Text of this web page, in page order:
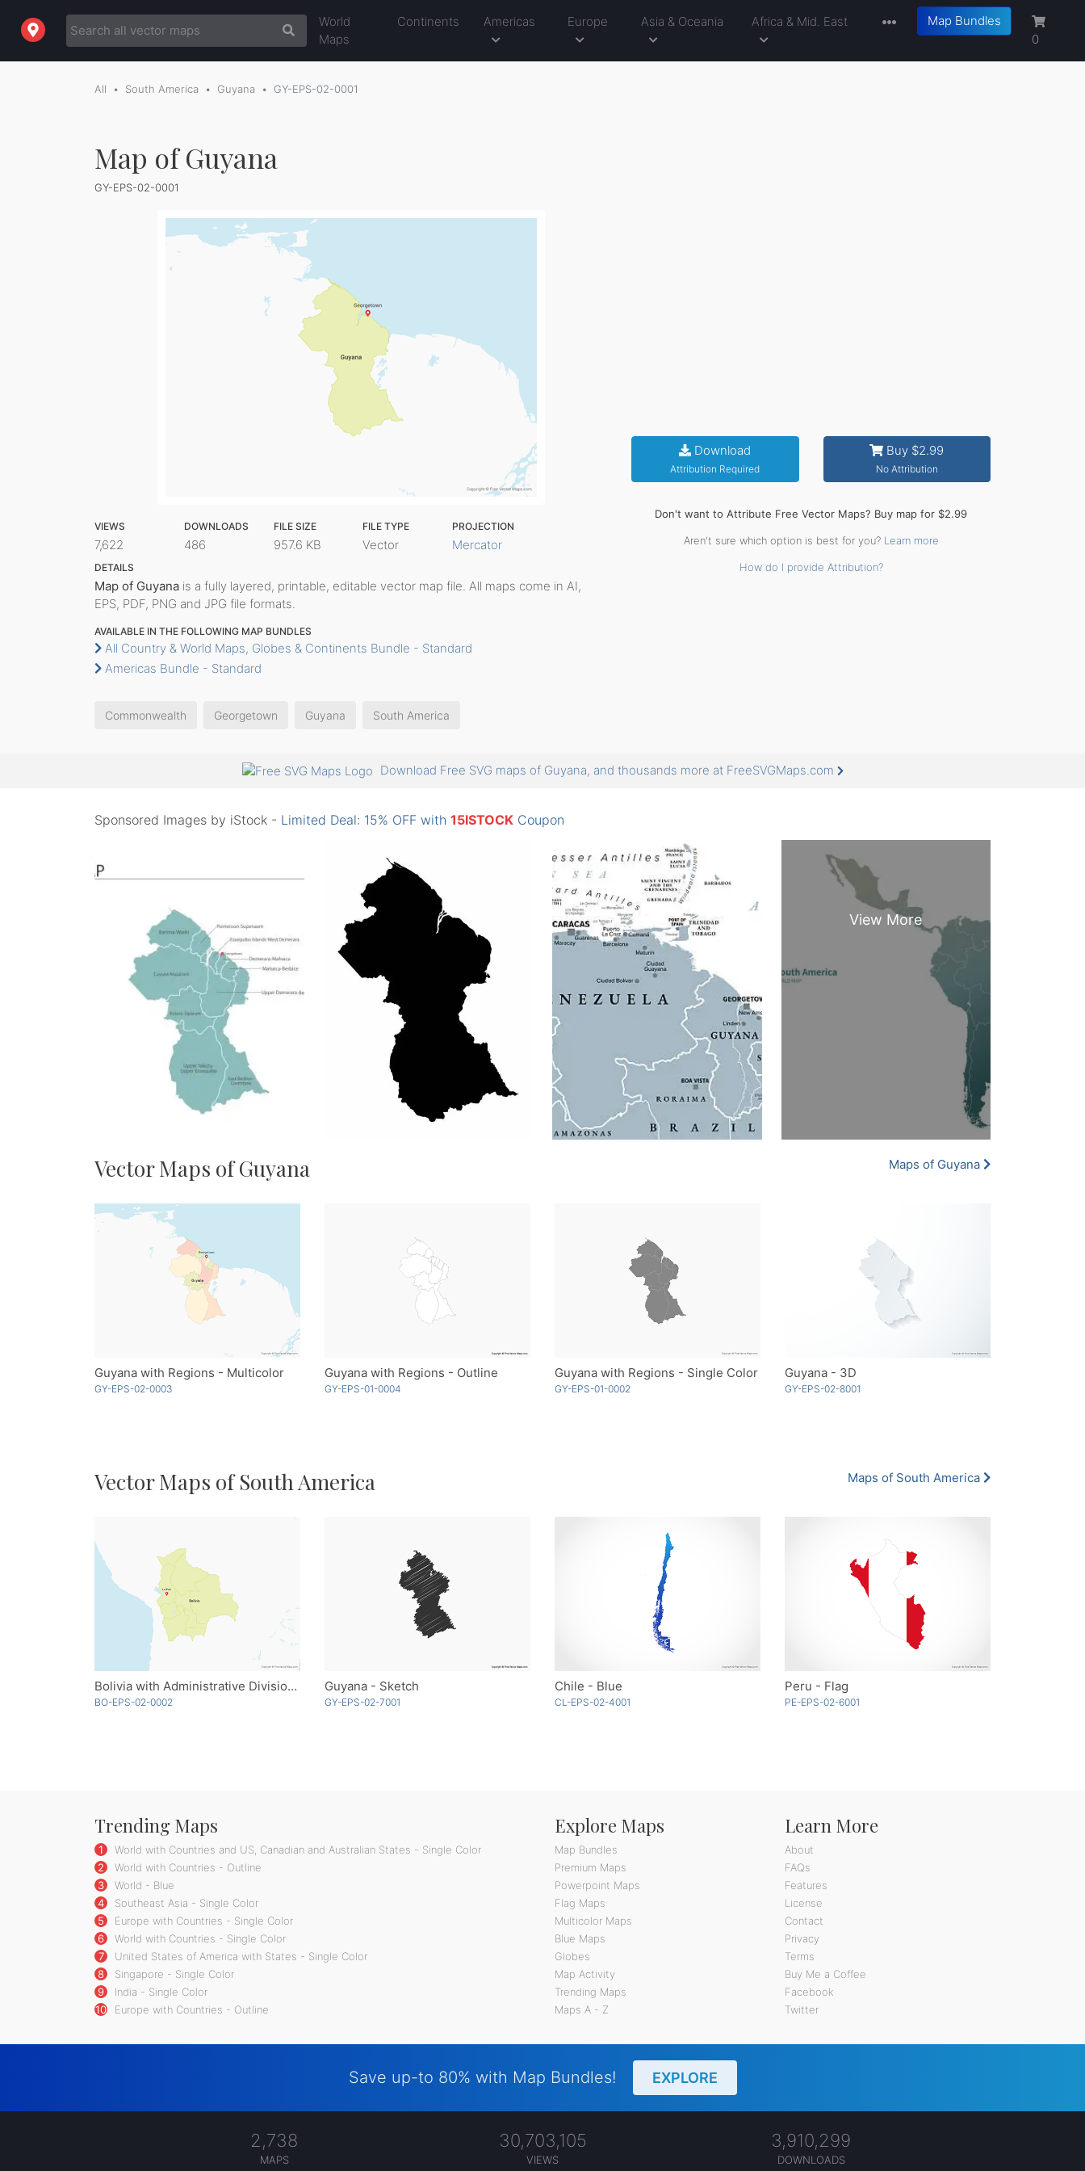
World
Maps
Continents Americas Europe Asia & Oceania Africa & Mid. East
Map Bundles
0
All South America Guyana GY-EPS-02-0001
Map of Guyana
GY-EPS-02-0001
VIEWS
7,622
DOWNLOADS
486
FILE SIZE
957.6 KB
FILE TYPE
Vector
PROJECTION
Mercator
DETAILS
Map of Guyana is a fully layered, printable, editable vector map file. All maps come in AI,
EPS, PDF, PNG and JPG file formats.
AVAILABLE IN THE FOLLOWING MAP BUNDLES
All Country & World Maps, Globes & Continents Bundle - Standard
Americas Bundle - Standard
Download
Attribution Required
Buy $2.99
No Attribution
Don't want to Attribute Free Vector Maps? Buy map for $2.99
Aren't sure which option is best for you? Learn more
How do I provide Attribution?
Commonwealth Georgetown Guyana South America
Download Free SVG maps of Guyana, and thousands more at FreeSVGMaps.com
Sponsored Images by iStock - Limited Deal: 15% OFF with 15ISTOCK Coupon
Vector Maps of Guyana Maps of Guyana
Guyana with Regions - Multicolor
GY-EPS-02-0003
Guyana with Regions - Outline
GY-EPS-01-0004
Guyana with Regions - Single Color
GY-EPS-01-0002
Guyana - 3D
GY-EPS-02-8001
Vector Maps of South America Maps of South America
Bolivia with Administrative Divisions
BO-EPS-02-0002
Guyana - Sketch
GY-EPS-02-7001
Chile - Blue
CL-EPS-02-4001
Peru - Flag
PE-EPS-02-6001
Trending Maps
1
World with Countries and US, Canadian and Australian States - Single Color
2
World with Countries - Outline
3
World - Blue
4
Southeast Asia - Single Color
5
Europe with Countries - Single Color
6
World with Countries - Single Color
7
United States of America with States - Single Color
8
Singapore - Single Color
9
India - Single Color
10
Europe with Countries - Outline
Explore Maps
Map Bundles
Premium Maps
Powerpoint Maps
Flag Maps
Multicolor Maps
Blue Maps
Globes
Map Activity
Trending Maps
Maps A - Z
Learn More
About
FAQs
Features
License
Contact
Privacy
Terms
Buy Me a Coffee
Facebook
Twitter
Save up-to 80% with Map Bundles! EXPLORE
2,738
MAPS
30,703,105
VIEWS
3,910,299
DOWNLOADS